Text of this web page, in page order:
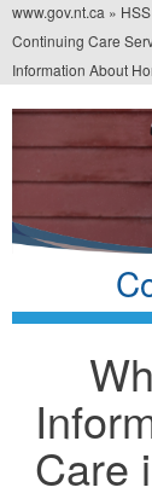
You
are
here
www.gov.nt.ca » HSS
Continuing Care
Information About
Care